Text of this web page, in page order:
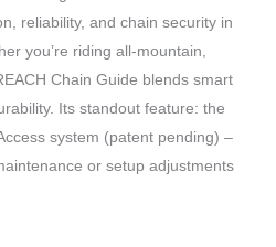
reliability, and chain security in
you’re riding all-mountain,
Chain Guide blends smart
Its standout feature: the
system (patent pending) –
or setup adjustments